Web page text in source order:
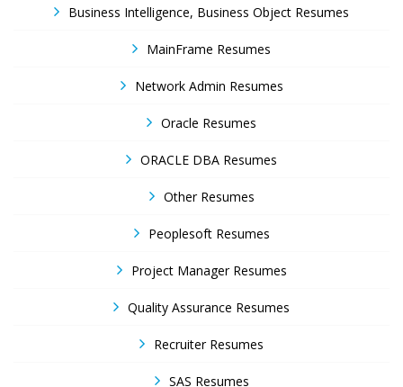
Business Intelligence, Business Object Resumes
MainFrame Resumes
Network Admin Resumes
Oracle Resumes
ORACLE DBA Resumes
Other Resumes
Peoplesoft Resumes
Project Manager Resumes
Quality Assurance Resumes
Recruiter Resumes
SAS Resumes